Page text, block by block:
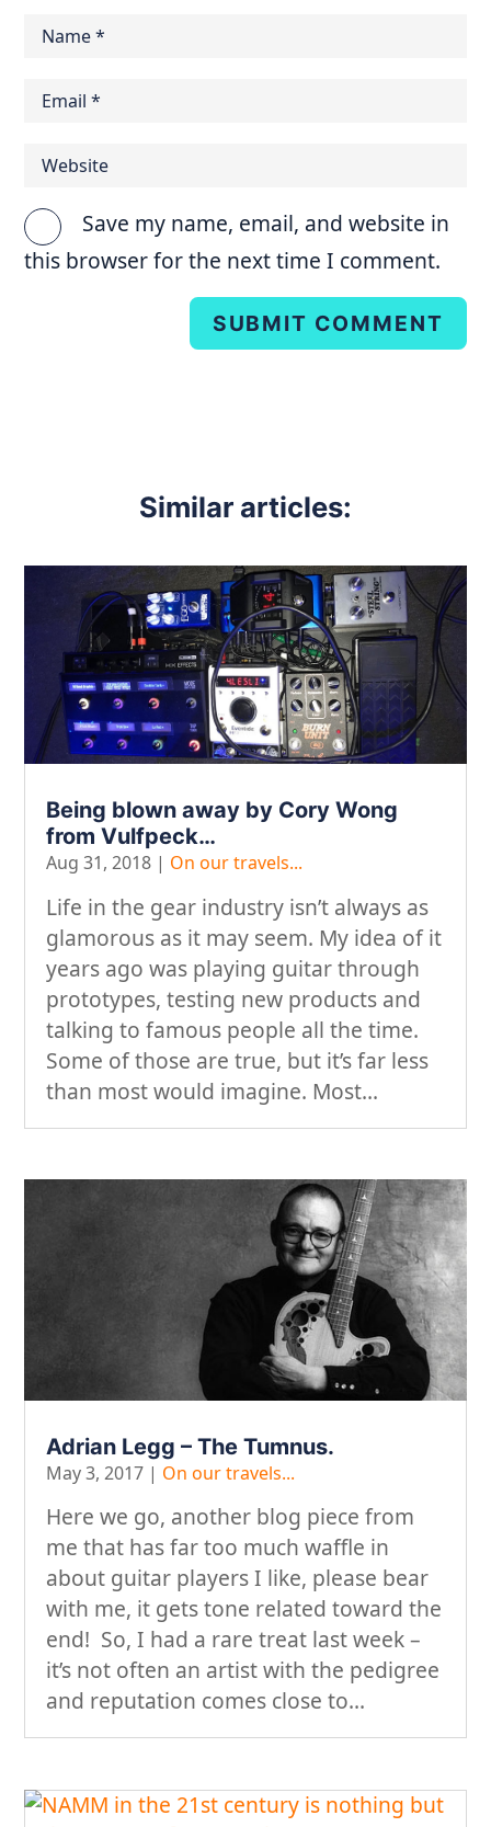
Save my name, email, and website in
this browser for the next time I comment.
SUBMIT COMMENT
Similar articles:
Being blown away by Cory Wong
from Vulfpeck…
Aug 31, 2018 | On our travels...
Life in the gear industry isn’t always as
glamorous as it may seem. My idea of it
years ago was playing guitar through
prototypes, testing new products and
talking to famous people all the time.
Some of those are true, but it’s far less
than most would imagine. Most...
Adrian Legg – The Tumnus.
May 3, 2017 | On our travels...
Here we go, another blog piece from
me that has far too much waffle in
about guitar players I like, please bear
with me, it gets tone related toward the
end! So, I had a rare treat last week –
it’s not often an artist with the pedigree
and reputation comes close to...